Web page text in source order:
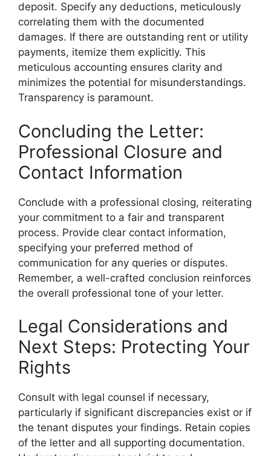
deposit. Specify any deductions, meticulously
correlating them with the documented
damages. If there are outstanding rent or utility
payments, itemize them explicitly. This
meticulous accounting ensures clarity and
minimizes the potential for misunderstandings.
Transparency is paramount.
Concluding the Letter:
Professional Closure and
Contact Information
Conclude with a professional closing, reiterating
your commitment to a fair and transparent
process. Provide clear contact information,
specifying your preferred method of
communication for any queries or disputes.
Remember, a well-crafted conclusion reinforces
the overall professional tone of your letter.
Legal Considerations and
Next Steps: Protecting Your
Rights
Consult with legal counsel if necessary,
particularly if significant discrepancies exist or if
the tenant disputes your findings. Retain copies
of the letter and all supporting documentation.